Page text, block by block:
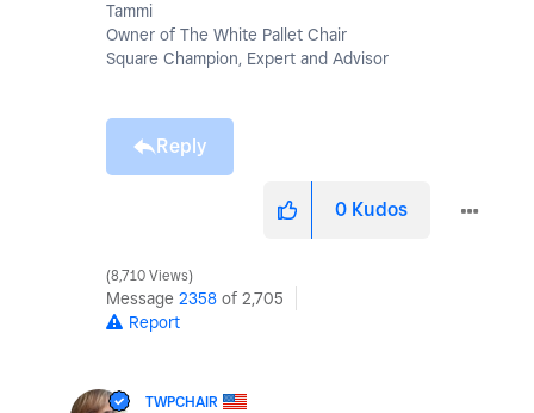
Tammi
Owner of The White Pallet Chair
Square Champion, Expert and Advisor
Reply
0 Kudos
8,710 Views
Message 2358 of 2,705
Report
TWPCHAIR